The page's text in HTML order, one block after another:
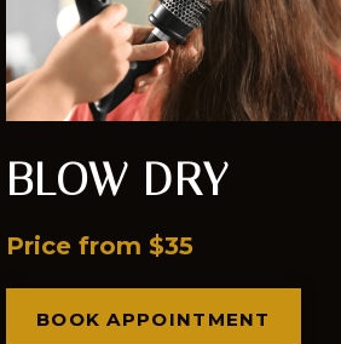
BLOW DRY
Price from $35
BOOK APPOINTMENT